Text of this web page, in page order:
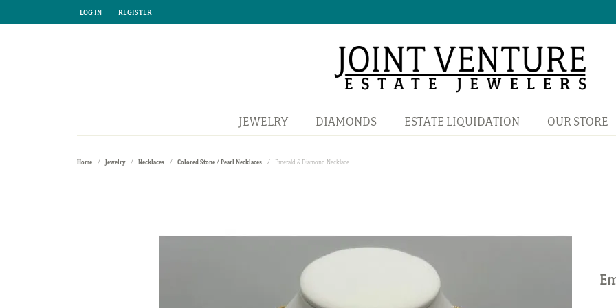
LOG IN
TOGGLE MY ACCOUNT MENU
REGISTER
TOGGLE MY ACCOUNT MENU
JEWELRY DIAMONDS ESTATE LIQUIDATION OUR STORE
Home Jewelry Necklaces Colored Stone / Pearl Necklaces Emerald & Diamond Necklace